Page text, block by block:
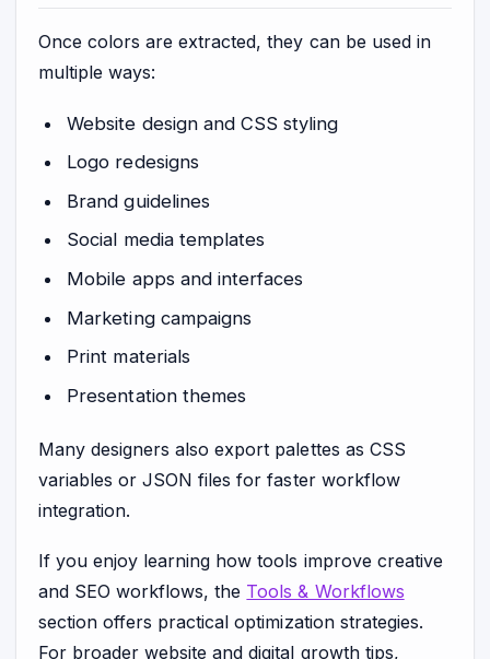
Once colors are extracted, they can be used in
multiple ways:
Website design and CSS styling
Logo redesigns
Brand guidelines
Social media templates
Mobile apps and interfaces
Marketing campaigns
Print materials
Presentation themes
Many designers also export palettes as CSS
variables or JSON files for faster workflow
integration.
If you enjoy learning how tools improve creative
and SEO workflows, the Tools & Workflows
section offers practical optimization strategies.
For broader website and digital growth tips,